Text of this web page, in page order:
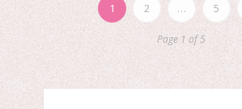
1 2 … 5
Page 1 of 5